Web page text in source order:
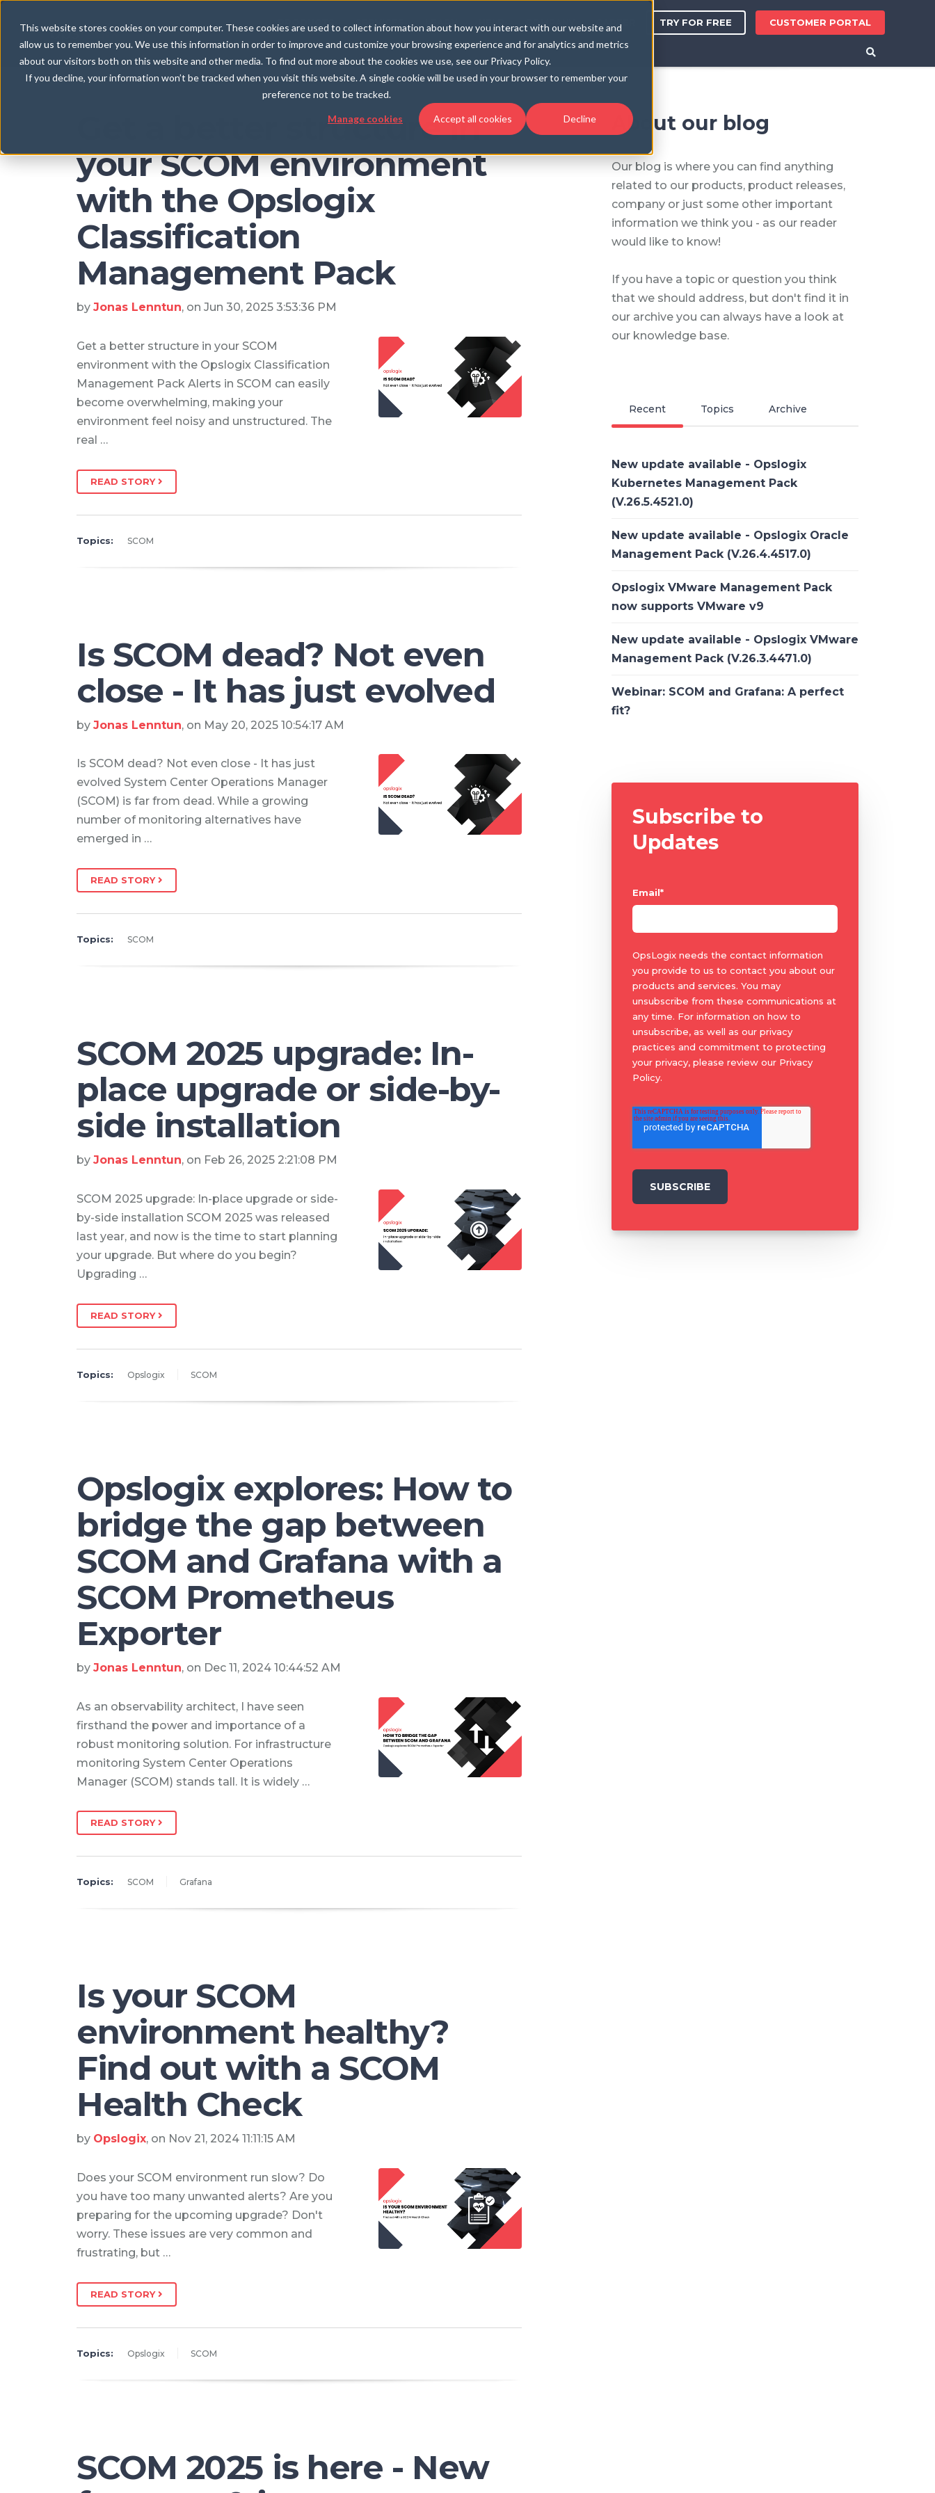
This website stores cookies on your computer. These cookies are used to collect information about how you interact with our website and
allow us to remember you. We use this information in order to improve and customize your browsing experience and for analytics and metrics
about our visitors both on this website and other media. To find out more about the cookies we use, see our Privacy Policy.
If you decline, your information won’t be tracked when you visit this website. A single cookie will be used in your browser to remember your
preference not to be tracked.
Manage cookies Accept all cookies Decline
PRODUCTS SERVICES LEARN HELP COMPANY CAREER TRY FOR FREE CUSTOMER PORTAL
Get a better structure in
your SCOM environment
with the Opslogix
Classification
Management Pack
by Jonas Lenntun, on Jun 30, 2025 3:53:36 PM
Get a better structure in your SCOM
environment with the Opslogix Classification
Management Pack Alerts in SCOM can easily
become overwhelming, making your
environment feel noisy and unstructured. The
real …
READ STORY
Topics: SCOM
Is SCOM dead? Not even
close - It has just evolved
by Jonas Lenntun, on May 20, 2025 10:54:17 AM
Is SCOM dead? Not even close - It has just
evolved System Center Operations Manager
(SCOM) is far from dead. While a growing
number of monitoring alternatives have
emerged in …
READ STORY
Topics: SCOM
SCOM 2025 upgrade: In-
place upgrade or side-by-
side installation
by Jonas Lenntun, on Feb 26, 2025 2:21:08 PM
SCOM 2025 upgrade: In-place upgrade or side-
by-side installation SCOM 2025 was released
last year, and now is the time to start planning
your upgrade. But where do you begin?
Upgrading …
READ STORY
Topics: Opslogix SCOM
Opslogix explores: How to
bridge the gap between
SCOM and Grafana with a
SCOM Prometheus
Exporter
by Jonas Lenntun, on Dec 11, 2024 10:44:52 AM
As an observability architect, I have seen
firsthand the power and importance of a
robust monitoring solution. For infrastructure
monitoring System Center Operations
Manager (SCOM) stands tall. It is widely …
READ STORY
Topics: SCOM Grafana
Is your SCOM
environment healthy?
Find out with a SCOM
Health Check
by Opslogix, on Nov 21, 2024 11:11:15 AM
Does your SCOM environment run slow? Do
you have too many unwanted alerts? Are you
preparing for the upcoming upgrade? Don't
worry. These issues are very common and
frustrating, but …
READ STORY
Topics: Opslogix SCOM
SCOM 2025 is here - New
About our blog
Our blog is where you can find anything
related to our products, product releases,
company or just some other important
information we think you - as our reader
would like to know!
If you have a topic or question you think
that we should address, but don't find it in
our archive you can always have a look at
our knowledge base.
Recent Topics Archive
New update available - Opslogix
Kubernetes Management Pack
(V.26.5.4521.0)
New update available - Opslogix Oracle
Management Pack (V.26.4.4517.0)
Opslogix VMware Management Pack
now supports VMware v9
New update available - Opslogix VMware
Management Pack (V.26.3.4471.0)
Webinar: SCOM and Grafana: A perfect
fit?
Subscribe to
Updates
Email*
OpsLogix needs the contact information
you provide to us to contact you about our
products and services. You may
unsubscribe from these communications at
any time. For information on how to
unsubscribe, as well as our privacy
practices and commitment to protecting
your privacy, please review our Privacy
Policy.